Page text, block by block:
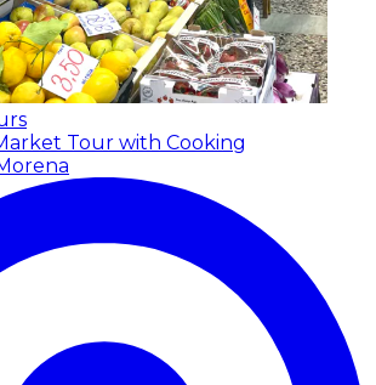
Tour with Cooking